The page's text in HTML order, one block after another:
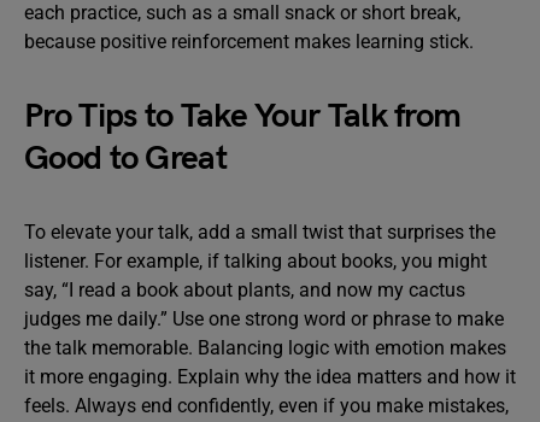
each practice, such as a small snack or short break,
because positive reinforcement makes learning stick.
Pro Tips to Take Your Talk from
Good to Great
To elevate your talk, add a small twist that surprises the
listener. For example, if talking about books, you might
say, “I read a book about plants, and now my cactus
judges me daily.” Use one strong word or phrase to make
the talk memorable. Balancing logic with emotion makes
it more engaging. Explain why the idea matters and how it
feels. Always end confidently, even if you make mistakes,